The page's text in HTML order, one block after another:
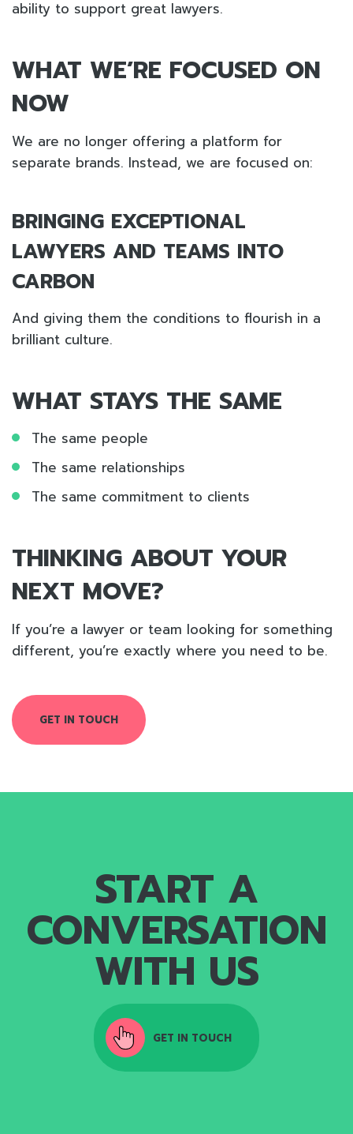
ability to support great lawyers.
WHAT WE’RE FOCUSED ON
NOW
We are no longer offering a platform for
separate brands. Instead, we are focused on:
BRINGING EXCEPTIONAL
LAWYERS AND TEAMS INTO
CARBON
And giving them the conditions to flourish in a
brilliant culture.
WHAT STAYS THE SAME
The same people
The same relationships
The same commitment to clients
THINKING ABOUT YOUR
NEXT MOVE?
If you’re a lawyer or team looking for something
different, you’re exactly where you need to be.
GET IN TOUCH
START A
CONVERSATION
WITH US
GET IN TOUCH